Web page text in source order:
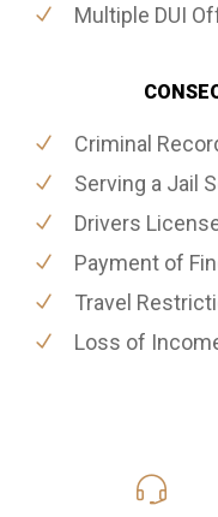
Multiple DUI
Criminal
Serving a Jail
Drivers
Payment of
Travel
Loss of